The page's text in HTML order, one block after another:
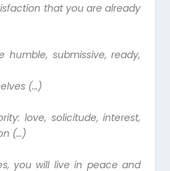
that you are already
humble, submissive, ready,
(…)
love, solicitude, interest,
(…)
you will live in peace and